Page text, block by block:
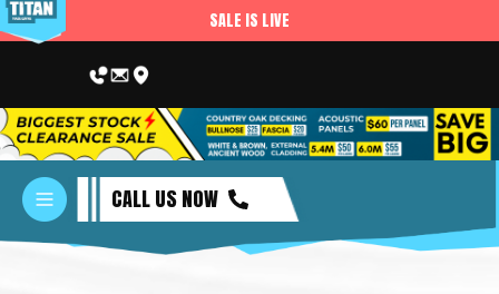
SALE IS LIVE
CALL US NOW